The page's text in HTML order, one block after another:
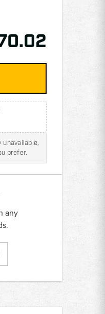
prefer.
any